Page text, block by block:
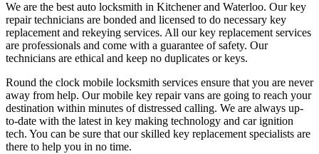
We are the best auto locksmith in Kitchener and Waterloo. Our key
repair technicians are bonded and licensed to do necessary key
replacement and rekeying services. All our key replacement services
are professionals and come with a guarantee of safety. Our
technicians are ethical and keep no duplicates or keys.
Round the clock mobile locksmith services ensure that you are never
away from help. Our mobile key repair vans are going to reach your
destination within minutes of distressed calling. We are always up-
to-date with the latest in key making technology and car ignition
tech. You can be sure that our skilled key replacement specialists are
there to help you in no time.